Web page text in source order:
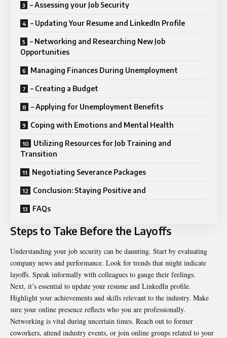
– Assessing your Job Security
– Updating Your Resume and LinkedIn Profile
– Networking and Researching New Job
Opportunities
Managing Finances During Unemployment
– Creating a Budget
– Applying for Unemployment Benefits
Coping with Emotions and Mental Health
Utilizing Resources for Job Training and
Transition
Negotiating Severance Packages
Conclusion: Staying Positive and
FAQs
Steps to Take Before the Layoffs
Understanding your job security can be daunting. Start by evaluating
company news and performance. Look for trends that might indicate
layoffs. Speak informally with colleagues to gauge their feelings.
Next, it’s essential to update your resume and LinkedIn profile.
Highlight your achievements and skills relevant to the industry. Make
sure your online presence reflects who you are professionally.
Networking is vital during uncertain times. Reach out to former
coworkers, attend industry events, or join online groups related to your